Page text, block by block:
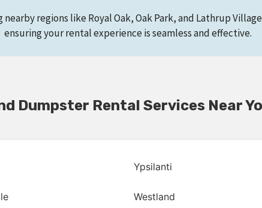
regions like Royal Oak, Oak Park, and Lathrup
ensuring your rental experience is seamless and effective.
Dumpster Rental Services Near
Ypsilanti
Westland